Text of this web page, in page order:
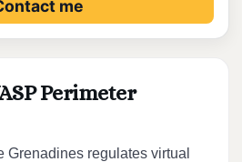
me
Perimeter
Grenadines regulates virtual